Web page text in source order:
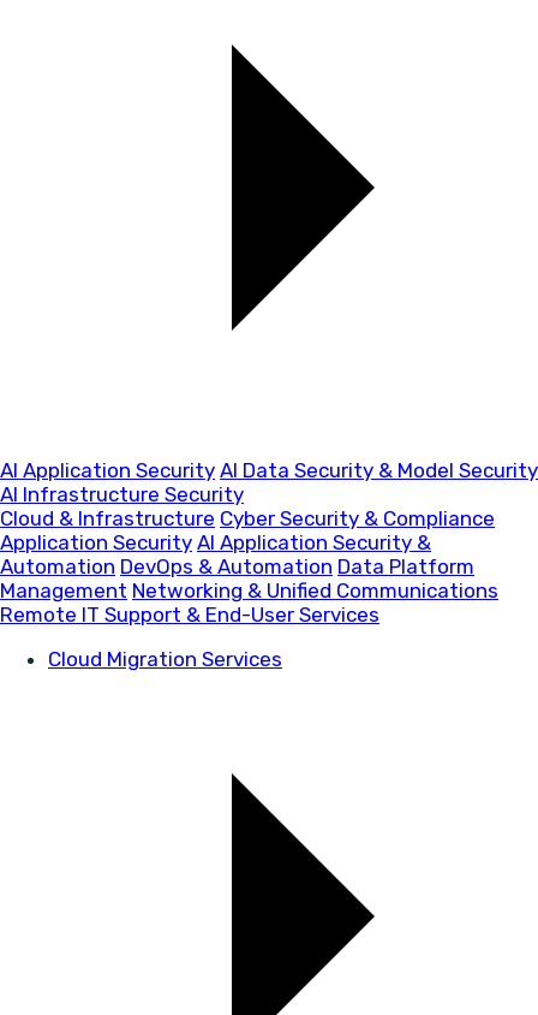
AI Application Security AI Data Security & Model Security
AI Infrastructure Security
Cloud & Infrastructure Cyber Security & Compliance
Application Security AI Application Security &
Automation DevOps & Automation Data Platform
Management Networking & Unified Communications
Remote IT Support & End-User Services
Cloud Migration Services